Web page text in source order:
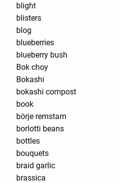
blight
blisters
blog
blueberries
blueberry bush
Bok choy
Bokashi
bokashi compost
book
börje remstam
borlotti beans
bottles
bouquets
braid garlic
brassica